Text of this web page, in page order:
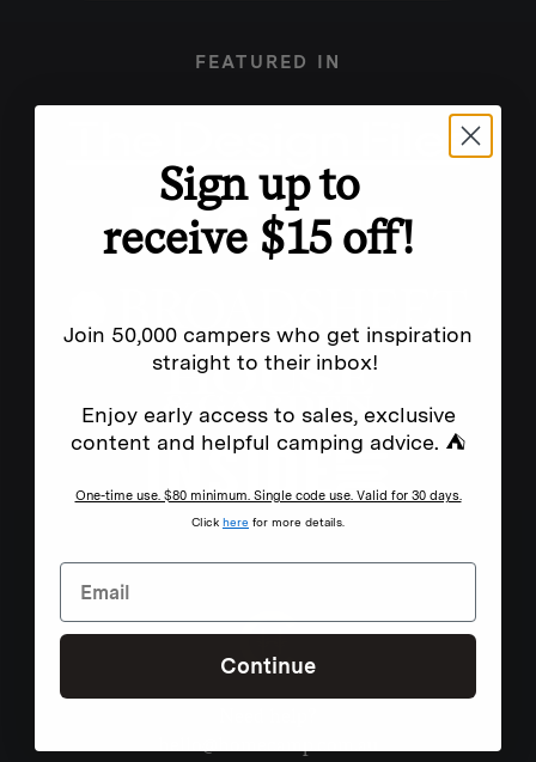
FEATURED IN
Sign up to
receive $15 off!
Join 50,000 campers who get inspiration
straight to their inbox!
Enjoy early access to sales, exclusive
content and helpful camping advice. ⛺
One-time use. $80 minimum. Single code use. Valid for 30 days.
Click here for more details.
Continue